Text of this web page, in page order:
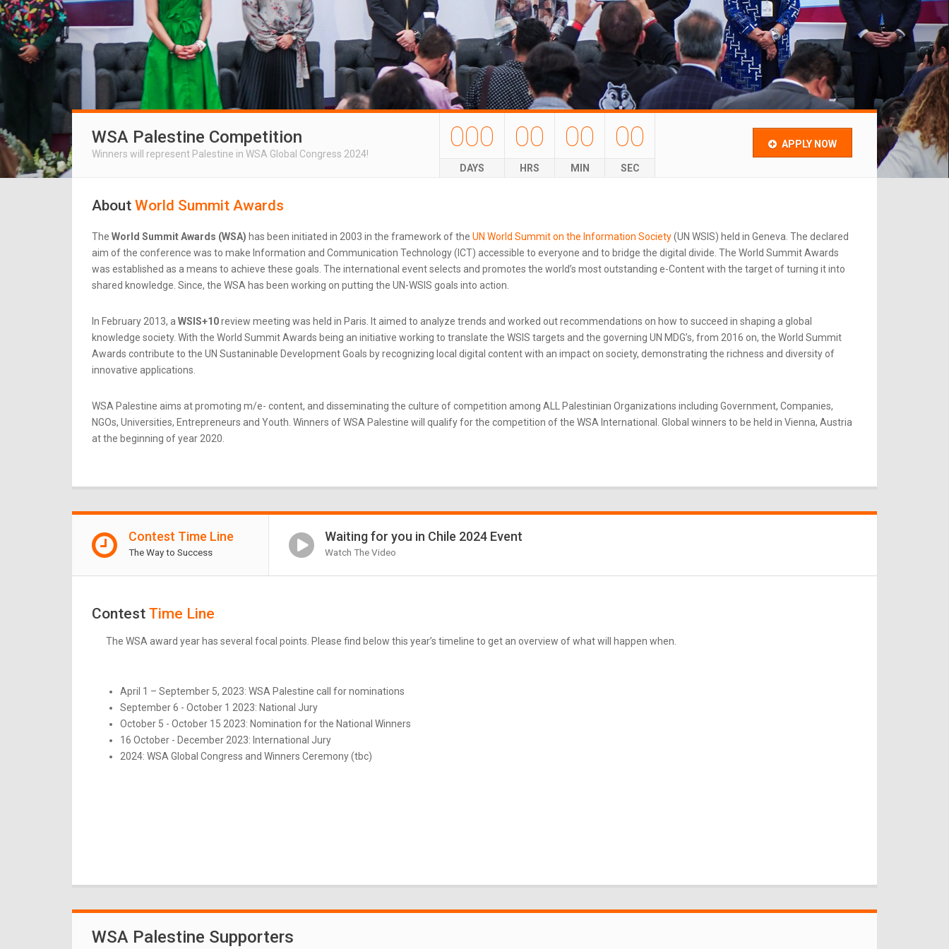
WSA Palestine Competition
Winners will represent Palestine in WSA Global Congress 2024!
000
DAYS
00
HRS
00
MIN
00
SEC
APPLY NOW
About World Summit Awards
The World Summit Awards (WSA) has been initiated in 2003 in the framework of the UN World Summit on the Information Society(UN WSIS) held in Geneva. The declared
aim of the conference was to make Information and Communication Technology (ICT) accessible to everyone and to bridge the digital divide. The World Summit Awards
was established as a means to achieve these goals. The international event selects and promotes the world’s most outstanding e-Content with the target of turning it into
shared knowledge. Since, the WSA has been working on putting the UN-WSIS goals into action.
In February 2013, a WSIS+10review meeting was held in Paris. It aimed to analyze trends and worked out recommendations on how to succeed in shaping a global
knowledge society. With the World Summit Awards being an initiative working to translate the WSIS targets and the governing UN MDG’s, from 2016 on, the World Summit
Awards contribute to the UN Sustaninable Development Goals by recognizing local digital content with an impact on society, demonstrating the richness and diversity of
innovative applications.
WSA Palestine aims at promoting m/e- content, and disseminating the culture of competition among ALL Palestinian Organizations including Government, Companies,
NGOs, Universities, Entrepreneurs and Youth. Winners of WSA Palestine will qualify for the competition of the WSA International. Global winners to be held in Vienna, Austria
at the beginning of year 2020.
Contest Time Line
The Way to Success
Waiting for you in Chile 2024 Event
Watch The Video
Contest Time Line
The WSA award year has several focal points. Please find below this year’s timeline to get an overview of what will happen when.
April 1 – September 5, 2023: WSA Palestine call for nominations
September 6 - October 1 2023: National Jury
October 5 - October 15 2023: Nomination for the National Winners
16 October - December 2023: International Jury
2024: WSA Global Congress and Winners Ceremony (tbc)
WSA Palestine Supporters